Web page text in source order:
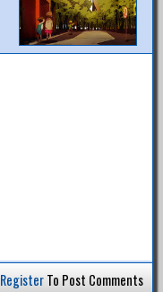
RegisterTo Post Comments